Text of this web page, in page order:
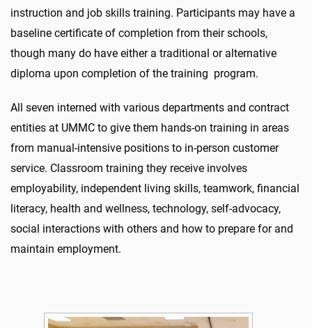
instruction and job skills training. Participants may have a
baseline certificate of completion from their schools,
though many do have either a traditional or alternative
diploma upon completion of the training program.
All seven interned with various departments and contract
entities at UMMC to give them hands-on training in areas
from manual-intensive positions to in-person customer
service. Classroom training they receive involves
employability, independent living skills, teamwork, financial
literacy, health and wellness, technology, self-advocacy,
social interactions with others and how to prepare for and
maintain employment.